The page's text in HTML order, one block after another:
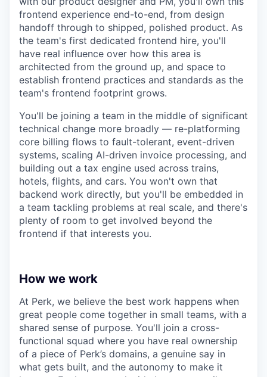
frontend experience end-to-end, from design
handoff through to shipped, polished product. As
the team's first dedicated frontend hire, you'll
have real influence over how this area is
architected from the ground up, and space to
establish frontend practices and standards as the
team's frontend footprint grows.
You'll be joining a team in the middle of significant
technical change more broadly — re-platforming
core billing flows to fault-tolerant, event-driven
systems, scaling AI-driven invoice processing, and
building out a tax engine used across trains,
hotels, flights, and cars. You won't own that
backend work directly, but you'll be embedded in
a team tackling problems at real scale, and there's
plenty of room to get involved beyond the
frontend if that interests you.
How we work
At Perk, we believe the best work happens when
great people come together in small teams, with a
shared sense of purpose. You'll join a cross-
functional squad where you have real ownership
of a piece of Perk’s domains, a genuine say in
what gets built, and the autonomy to make it